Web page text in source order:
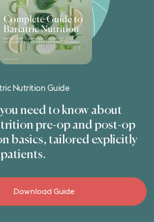
Nutrition Guide
need to know about
pre-op and post-op
basics, tailored explicitly
Download Guide